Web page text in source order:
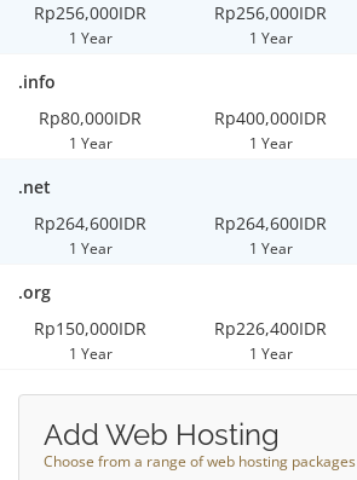
Rp256,000IDR
1 Year
Rp256,000IDR
1 Year
.info
Rp80,000IDR
1 Year
Rp400,000IDR
1 Year
.net
Rp264,600IDR
1 Year
Rp264,600IDR
1 Year
.org
Rp150,000IDR
1 Year
Rp226,400IDR
1 Year
Add Web Hosting
Choose from a range of web hosting packages